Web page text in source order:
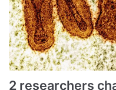
2 researchers